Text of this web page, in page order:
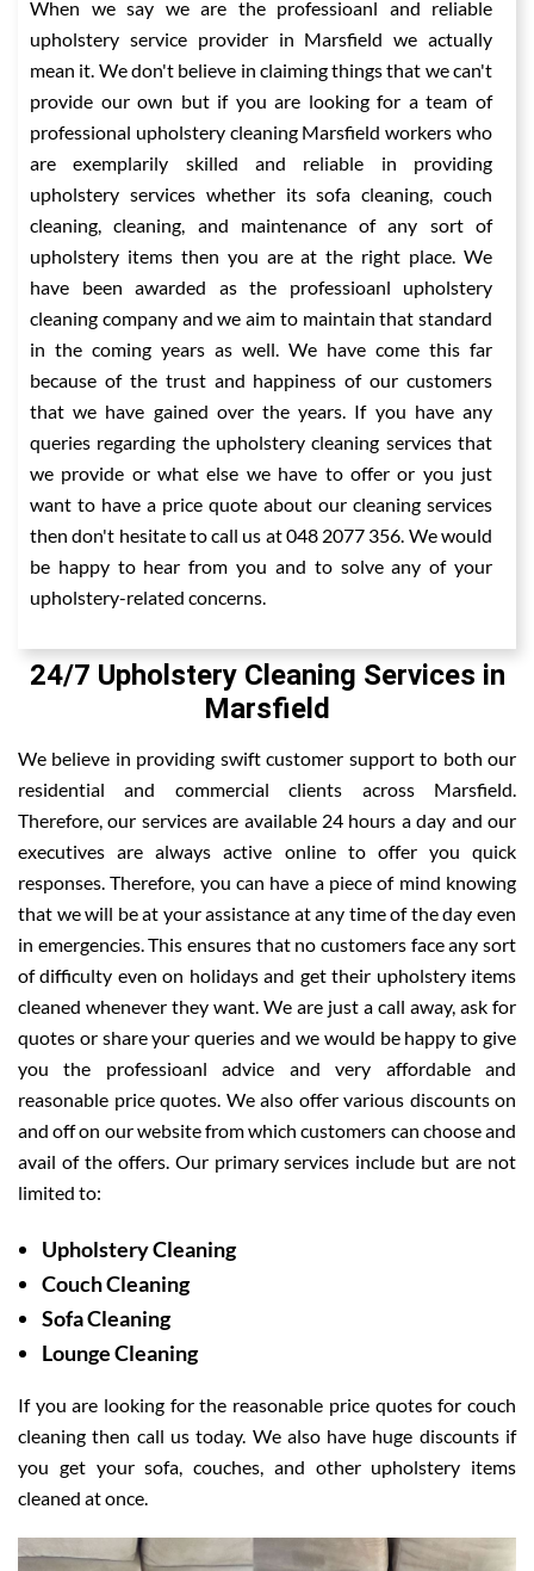
When we say we are the professioanl and reliable
upholstery service provider in Marsfield we actually
mean it. We don't believe in claiming things that we can't
provide our own but if you are looking for a team of
professional upholstery cleaning Marsfield workers who
are exemplarily skilled and reliable in providing
upholstery services whether its sofa cleaning, couch
cleaning, cleaning, and maintenance of any sort of
upholstery items then you are at the right place. We
have been awarded as the professioanl upholstery
cleaning company and we aim to maintain that standard
in the coming years as well. We have come this far
because of the trust and happiness of our customers
that we have gained over the years. If you have any
queries regarding the upholstery cleaning services that
we provide or what else we have to offer or you just
want to have a price quote about our cleaning services
then don't hesitate to call us at 048 2077 356. We would
be happy to hear from you and to solve any of your
upholstery-related concerns.
24/7 Upholstery Cleaning Services in
Marsfield
We believe in providing swift customer support to both our
residential and commercial clients across Marsfield.
Therefore, our services are available 24 hours a day and our
executives are always active online to offer you quick
responses. Therefore, you can have a piece of mind knowing
that we will be at your assistance at any time of the day even
in emergencies. This ensures that no customers face any sort
of difficulty even on holidays and get their upholstery items
cleaned whenever they want. We are just a call away, ask for
quotes or share your queries and we would be happy to give
you the professioanl advice and very affordable and
reasonable price quotes. We also offer various discounts on
and off on our website from which customers can choose and
avail of the offers. Our primary services include but are not
limited to:
Upholstery Cleaning
Couch Cleaning
Sofa Cleaning
Lounge Cleaning
If you are looking for the reasonable price quotes for couch
cleaning then call us today. We also have huge discounts if
you get your sofa, couches, and other upholstery items
cleaned at once.